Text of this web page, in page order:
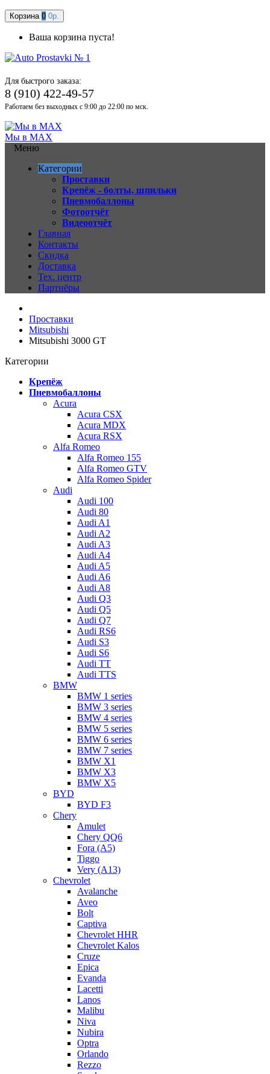
Корзина 0 0р.
Ваша корзина пуста!
Для быстрого заказа:
8 (910) 422-49-57
Работаем без выходных с 9:00 до 22:00 по мск.
Мы в MAX
Меню
Категории
Проставки
Крепёж - болты, шпильки
Пневмобаллоны
Фотоотчёт
Видеоотчёт
Главная
Контакты
Скидка
Доставка
Тех. центр
Партнёры
Проставки
Mitsubishi
Mitsubishi 3000 GT
Категории
Крепёж
Пневмобаллоны
Acura
Acura CSX
Acura MDX
Acura RSX
Alfa Romeo
Alfa Romeo 155
Alfa Romeo GTV
Alfa Romeo Spider
Audi
Audi 100
Audi 80
Audi A1
Audi A2
Audi A3
Audi A4
Audi A5
Audi A6
Audi A8
Audi Q3
Audi Q5
Audi Q7
Audi RS6
Audi S3
Audi S6
Audi TT
Audi TTS
BMW
BMW 1 series
BMW 3 series
BMW 4 series
BMW 5 series
BMW 6 series
BMW 7 series
BMW X1
BMW X3
BMW X5
BYD
BYD F3
Chery
Amulet
Chery QQ6
Fora (A5)
Tiggo
Very (A13)
Chevrolet
Avalanche
Aveo
Bolt
Captiva
Chevrolet HHR
Chevrolet Kalos
Cruze
Epica
Evanda
Lacetti
Lanos
Malibu
Niva
Nubira
Optra
Orlando
Rezzo